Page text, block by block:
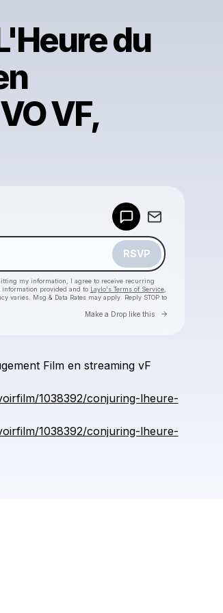
du
VF,
RSVP
my information, I agree to receive recurring
information provided and to Laylo's Terms of Service,
varies. Msg & Data Rates may apply. Reply STOP to
Make a Drop like this Go to
Film en streaming vF
1038392/conjuring-lheure-
1038392/conjuring-lheure-